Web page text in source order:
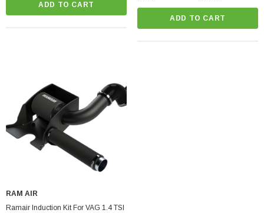
ADD TO CART
ADD TO CART
RAM AIR
Ramair Induction Kit For VAG 1.4 TSI